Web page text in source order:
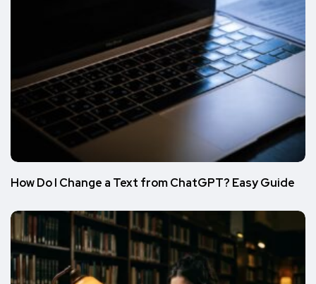
How Do I Change a Text from ChatGPT? Easy Guide